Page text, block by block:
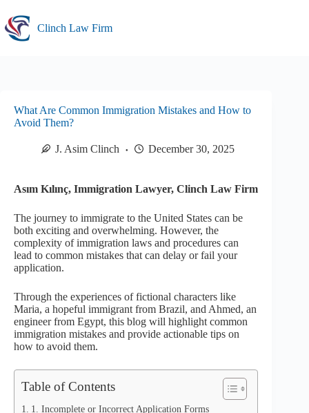
content
Clinch Law Firm
What Are Common Immigration Mistakes and How to
Avoid Them?
J. Asim Clinch December 30, 2025
Asım Kılınç, Immigration Lawyer, Clinch Law Firm
The journey to immigrate to the United States can be
both exciting and overwhelming. However, the
complexity of immigration laws and procedures can
lead to common mistakes that can delay or fail your
application.
Through the experiences of fictional characters like
Maria, a hopeful immigrant from Brazil, and Ahmed, an
engineer from Egypt, this blog will highlight common
immigration mistakes and provide actionable tips on
how to avoid them.
Table of Contents
1. Incomplete or Incorrect Application Forms